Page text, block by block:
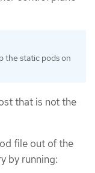
the static pods on
that is not the
file out of the
by running: